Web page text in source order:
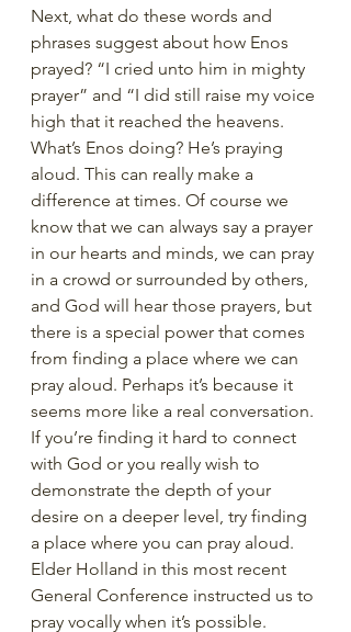
Next, what do these words and
phrases suggest about how Enos
prayed? “I cried unto him in mighty
prayer” and “I did still raise my voice
high that it reached the heavens.
What’s Enos doing? He’s praying
aloud. This can really make a
difference at times. Of course we
know that we can always say a prayer
in our hearts and minds, we can pray
in a crowd or surrounded by others,
and God will hear those prayers, but
there is a special power that comes
from finding a place where we can
pray aloud. Perhaps it’s because it
seems more like a real conversation.
If you’re finding it hard to connect
with God or you really wish to
demonstrate the depth of your
desire on a deeper level, try finding
a place where you can pray aloud.
Elder Holland in this most recent
General Conference instructed us to
pray vocally when it’s possible.